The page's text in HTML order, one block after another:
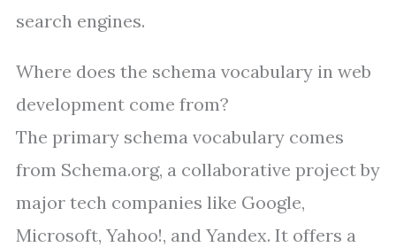
search engines.
Where does the schema vocabulary in web
development come from?
The primary schema vocabulary comes
from Schema.org, a collaborative project by
major tech companies like Google,
Microsoft, Yahoo!, and Yandex. It offers a